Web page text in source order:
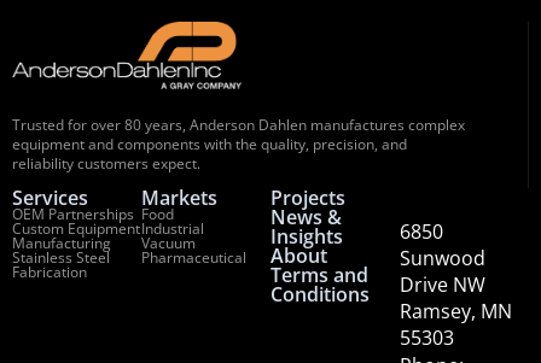
Trusted for over 80 years, Anderson Dahlen manufactures complex
equipment and components with the quality, precision, and
reliability customers expect.
Services
OEM Partnerships
Custom Equipment
Manufacturing
Stainless Steel
Fabrication
Markets
Food
Industrial
Vacuum
Pharmaceutical
Projects
News &
Insights
About
Terms and
Conditions
6850
Sunwood
Drive NW
Ramsey, MN
55303